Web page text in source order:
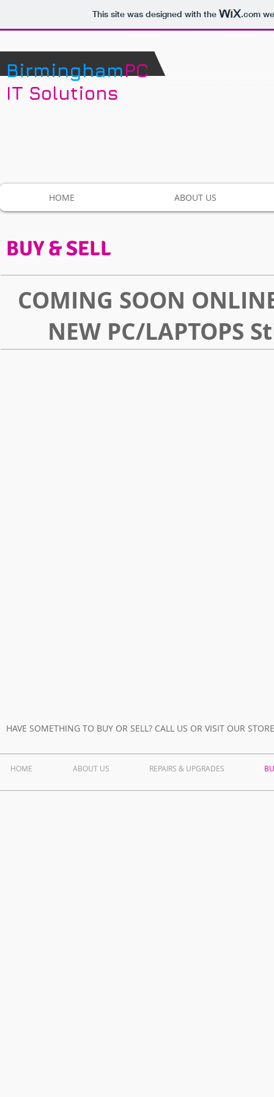
This site was designed with the .com
BirminghamPC
IT Solutions
HOME ABOUT US
BUY & SELL
COMING SOON
NEW PC/
HAVE SOMETHING TO BUY OR SELL? CALL US OR VISIT OUR STORE
HOME ABOUT US REPAIRS & UPGRADES